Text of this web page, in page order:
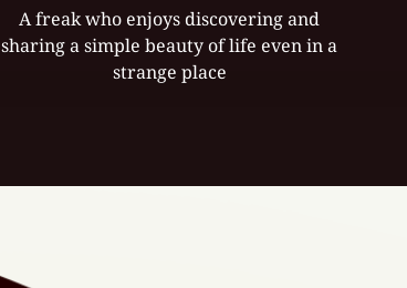
A freak who enjoys discovering and
sharing a simple beauty of life even in a
strange place